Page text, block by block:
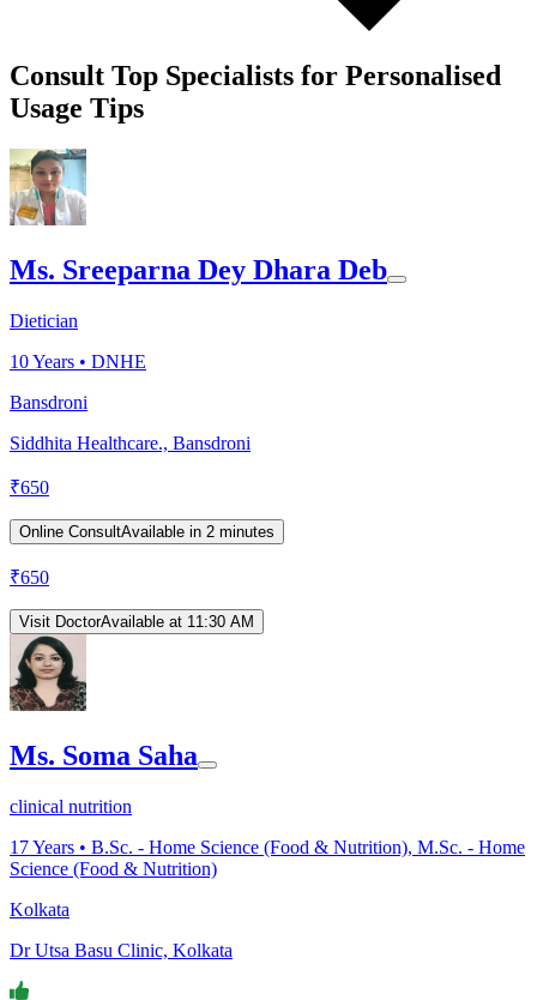
Consult Top Specialists for Personalised
Usage Tips
Ms. Sreeparna Dey Dhara Deb
Dietician
10Years • DNHE
Bansdroni
Siddhita Healthcare., Bansdroni
₹650
Online ConsultAvailable in 2 minutes
₹650
Visit DoctorAvailable at 11:30 AM
Ms. Soma Saha
clinical nutrition
17Years • B.Sc. - Home Science (Food & Nutrition), M.Sc. - Home
Science (Food & Nutrition)
Kolkata
Dr Utsa Basu Clinic, Kolkata